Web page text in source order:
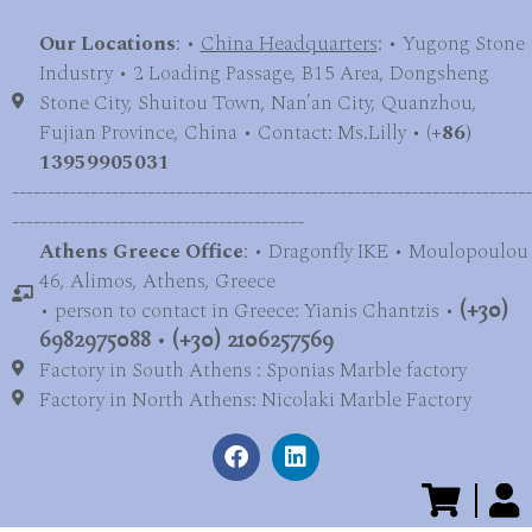
Our Locations: •China Headquarters: • Yugong Stone
Industry • 2 Loading Passage, B15 Area, Dongsheng
Stone City, Shuitou Town, Nan’an City, Quanzhou,
Fujian Province, China • Contact: Ms.Lilly • (+86)
13959905031
-------------------------------------------------------------------------
-----------------------------------------
Athens Greece Office: • Dragonfly IKE • Moulopoulou
46, Alimos, Athens, Greece
• person to contact in Greece: Yianis Chantzis • (+30)
6982975088 • (+30) 2106257569
Factory in South Athens : Sponias Marble factory
Factory in North Athens: Nicolaki Marble Factory